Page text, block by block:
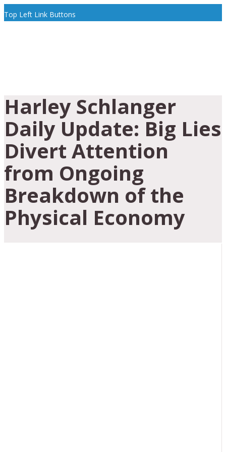
Top Left Link Buttons
Harley Schlanger
Daily Update: Big Lies
Divert Attention
from Ongoing
Breakdown of the
Physical Economy